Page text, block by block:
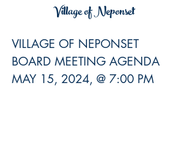
Village of Neponset
VILLAGE OF NEPONSET
BOARD MEETING AGENDA
MAY 15, 2024, @ 7:00 PM